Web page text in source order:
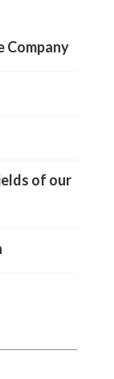
Company
of our